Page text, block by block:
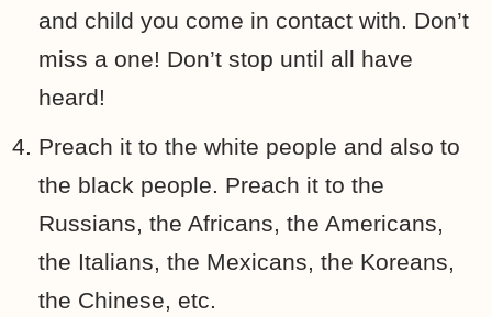
and child you come in contact with. Don’t
miss a one! Don’t stop until all have
heard!
Preach it to the white people and also to
the black people. Preach it to the
Russians, the Africans, the Americans,
the Italians, the Mexicans, the Koreans,
the Chinese, etc.